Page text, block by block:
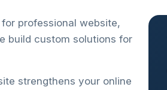
professional website,
build custom solutions for
strengthens your online